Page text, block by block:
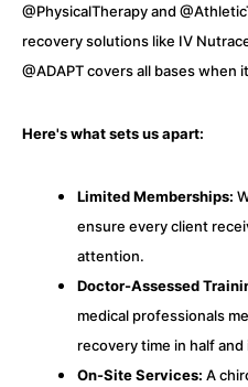
@PhysicalTherapy and
recovery solutions like IV
@ADAPT covers all bases when
Here's what sets us apart:
Limited Memberships:
ensure every client
attention.
Doctor-Assessed
medical professionals
recovery time in half
On-Site Services: A